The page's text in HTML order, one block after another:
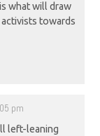
what will draw
towards
pm
left-leaning